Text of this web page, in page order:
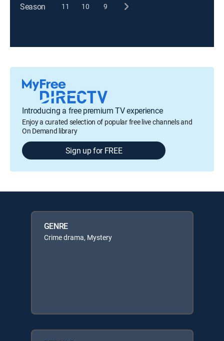
Season 11 10 9
Introducing a free premium TV experience
Enjoy a curated selection of popular free live channels and
On Demand library
Sign up for FREE
GENRE
Crime drama, Mystery